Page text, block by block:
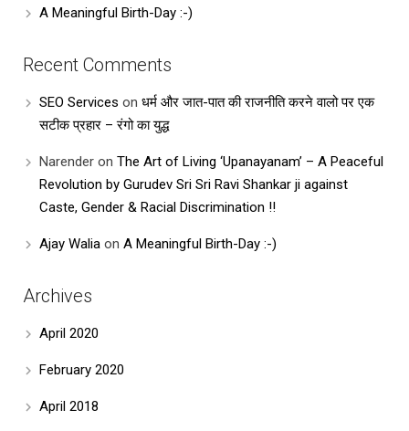
A Meaningful Birth-Day :-)
Recent Comments
SEO Services on धर्म और जात-पात की राजनीति करने वालो पर एक
सटीक प्रहार – रंगो का युद्ध
Narender on The Art of Living ‘Upanayanam’ – A Peaceful
Revolution by Gurudev Sri Sri Ravi Shankar ji against
Caste, Gender & Racial Discrimination !!
Ajay Walia on A Meaningful Birth-Day :-)
Archives
April 2020
February 2020
April 2018